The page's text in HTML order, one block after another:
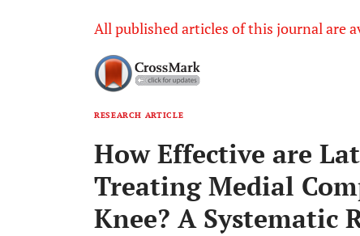
All published articles of this journal are
RESEARCH ARTICLE
How Effective are
Treating Medial
Knee? A Systematic